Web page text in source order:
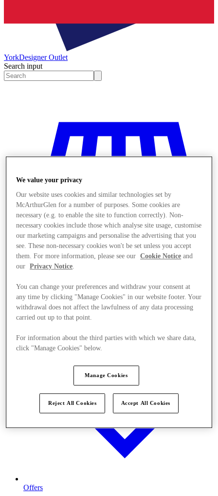
YorkDesigner Outlet
Search input
Stores
Offers
We value your privacy
Our website uses cookies and similar technologies set by
McArthurGlen for a number of purposes. Some cookies are
necessary (e.g. to enable the site to function correctly). Non-
necessary cookies include those which analyse site usage, customise
our marketing campaigns and personalise the advertising that you
see. These non-necessary cookies won't be set unless you accept
them. For more information, please see our
Cookie Notice and
our
Privacy Notice.
You can change your preferences and withdraw your consent at
any time by clicking "Manage Cookies" in our website footer. Your
withdrawal does not affect the lawfulness of any data processing
carried out up to that point.
For information about the third parties with which we share data,
click "Manage Cookies" below.
Manage Cookies
Reject All Cookies Accept All Cookies